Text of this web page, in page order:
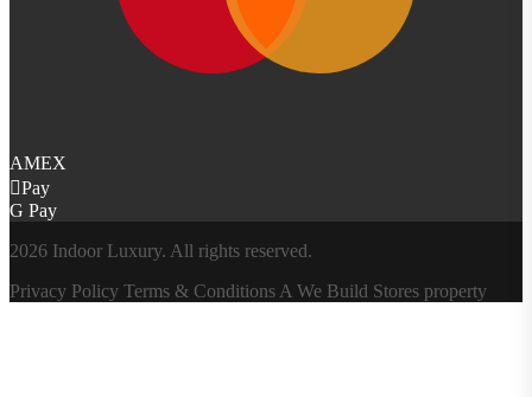
AMEX
Pay
G Pay
2026 Indoor Luxury. All rights reserved.
Privacy Policy Terms & Conditions A We Build Stores property